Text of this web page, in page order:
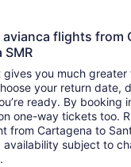
flights from
SMR
gives you much
your return date,
ready. By booking
one-way tickets too.
from Cartagena to
availability subject to